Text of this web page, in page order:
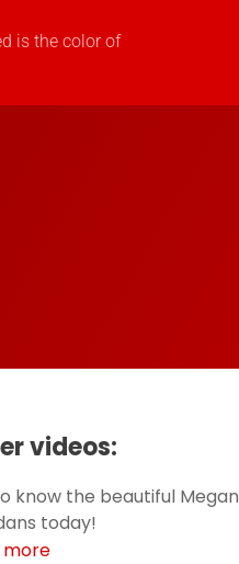
is the color of
videos:
know the beautiful Megan
today!
more